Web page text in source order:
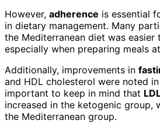
However, adherence is essential
in dietary management. Many
the Mediterranean diet was
especially when preparing meals
Additionally, improvements in
and HDL cholesterol were noted
important to keep in mind that
increased in the ketogenic group,
the Mediterranean group.